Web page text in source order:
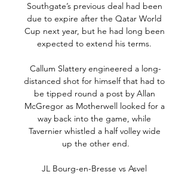
Southgate’s previous deal had been
due to expire after the Qatar World
Cup next year, but he had long been
expected to extend his terms.
Callum Slattery engineered a long-
distanced shot for himself that had to
be tipped round a post by Allan
McGregor as Motherwell looked for a
way back into the game, while
Tavernier whistled a half volley wide
up the other end.
JL Bourg-en-Bresse vs Asvel